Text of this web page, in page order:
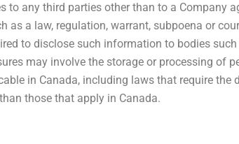
any third parties other than to a Company
a law, regulation, warrant, subpoena or
to disclose such information to bodies
may involve the storage or processing of
in Canada, including laws that require the
those that apply in Canada.